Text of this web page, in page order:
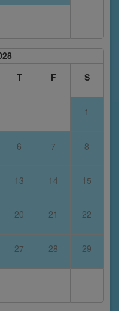
T F S
1
6 7 8
13 14 15
20 21 22
27 28 29